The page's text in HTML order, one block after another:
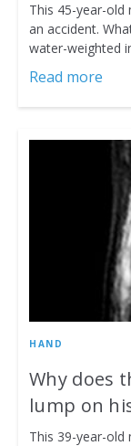
This 45-year-old
an accident.
water-weighted
Read more
HAND
Why does
lump on
This 39-year-old